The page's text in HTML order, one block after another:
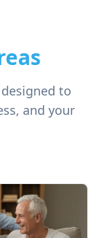
to
and your